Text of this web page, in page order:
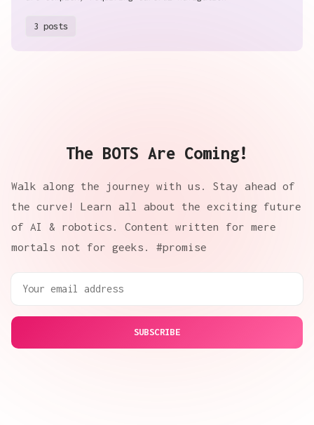
3 posts
The BOTS Are Coming!
Walk along the journey with us. Stay ahead of
the curve! Learn all about the exciting future
of AI & robotics. Content written for mere
mortals not for geeks. #promise
SUBSCRIBE